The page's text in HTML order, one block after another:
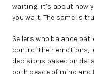
waiting, it’s about how
you wait. The same is
Sellers who balance
control their emotions,
decisions based on
both peace of mind